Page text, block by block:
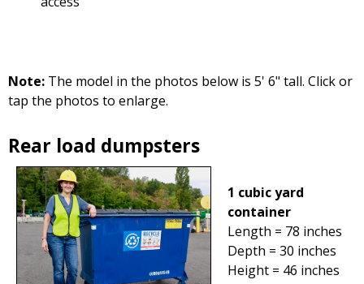
Note: The model in the photos below is 5' 6" tall. Click or
tap the photos to enlarge.
Rear load dumpsters
1 cubic yard
container
Length = 78 inches
Depth = 30 inches
Height = 46 inches